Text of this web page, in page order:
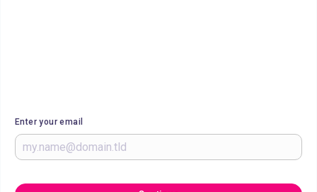
Enter your email